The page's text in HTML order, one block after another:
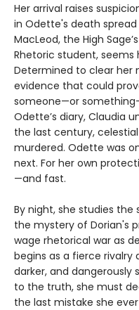
Her arrival raises
in Odette's death spread
MacLeod, the High
Rhetoric student,
Determined to clear her
evidence that could
someone—or
Odette’s diary, Claudia
the last century,
murdered. Odette was
next. For her own
—and fast.
By night, she studies the
the mystery of Dorian's
wage rhetorical war as
begins as a fierce rivalry
darker, and dangerously
to the truth, she must
the last mistake she